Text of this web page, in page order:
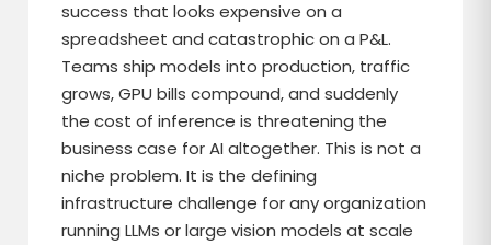
success that looks expensive on a
spreadsheet and catastrophic on a P&L.
Teams ship models into production, traffic
grows, GPU bills compound, and suddenly
the cost of inference is threatening the
business case for AI altogether. This is not a
niche problem. It is the defining
infrastructure challenge for any organization
running LLMs or large vision models at scale